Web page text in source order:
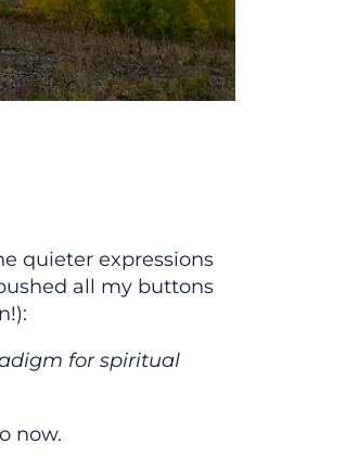
quieter expressions
all my buttons
for spiritual
now.